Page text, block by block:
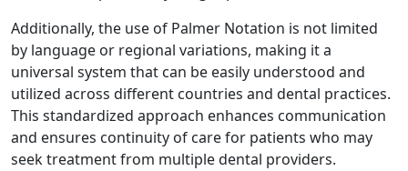
Additionally, the use of Palmer Notation is not limited
by language or regional variations, making it a
universal system that can be easily understood and
utilized across different countries and dental practices.
This standardized approach enhances communication
and ensures continuity of care for patients who may
seek treatment from multiple dental providers.